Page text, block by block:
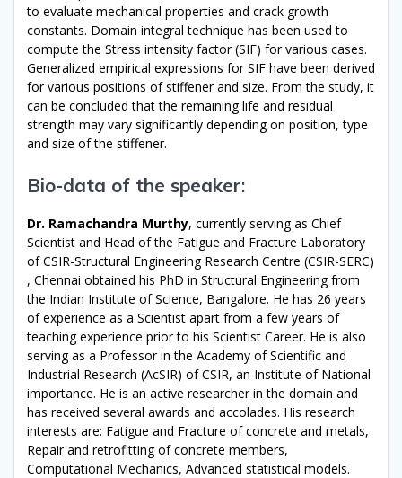
to evaluate mechanical properties and crack growth
constants. Domain integral technique has been used to
compute the Stress intensity factor (SIF) for various cases.
Generalized empirical expressions for SIF have been derived
for various positions of stiffener and size. From the study, it
can be concluded that the remaining life and residual
strength may vary significantly depending on position, type
and size of the stiffener.
Bio-data of the speaker:
Dr. Ramachandra Murthy, currently serving as Chief
Scientist and Head of the Fatigue and Fracture Laboratory
of CSIR-Structural Engineering Research Centre (CSIR-SERC)
, Chennai obtained his PhD in Structural Engineering from
the Indian Institute of Science, Bangalore. He has 26 years
of experience as a Scientist apart from a few years of
teaching experience prior to his Scientist Career. He is also
serving as a Professor in the Academy of Scientific and
Industrial Research (AcSIR) of CSIR, an Institute of National
importance. He is an active researcher in the domain and
has received several awards and accolades. His research
interests are: Fatigue and Fracture of concrete and metals,
Repair and retrofitting of concrete members,
Computational Mechanics, Advanced statistical models.